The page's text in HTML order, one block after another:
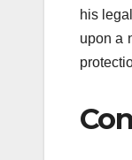
his
upon a